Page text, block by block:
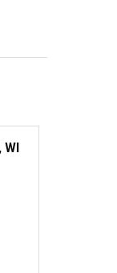
WI